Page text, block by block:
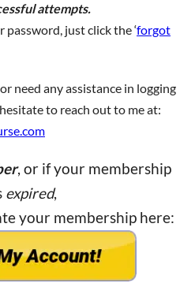
attempts.
password, just click the ‘forgot
need any assistance in logging
to reach out to me at:
, or if your membership
expired,
your membership here: